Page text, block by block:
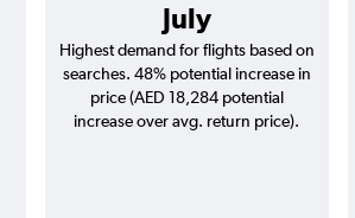
July
Highest demand for flights based on
searches. 48% potential increase in
price (AED 18,284 potential
increase over avg. return price).